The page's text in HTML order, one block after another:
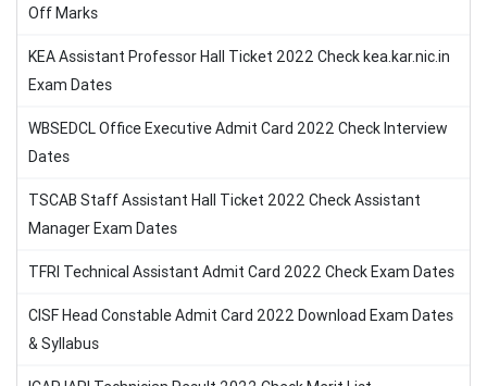
Off Marks
KEA Assistant Professor Hall Ticket 2022 Check kea.kar.nic.in
Exam Dates
WBSEDCL Office Executive Admit Card 2022 Check Interview
Dates
TSCAB Staff Assistant Hall Ticket 2022 Check Assistant
Manager Exam Dates
TFRI Technical Assistant Admit Card 2022 Check Exam Dates
CISF Head Constable Admit Card 2022 Download Exam Dates
& Syllabus